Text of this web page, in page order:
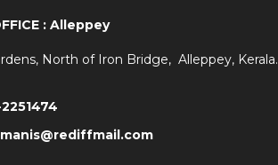
: Alleppey
North of Iron Bridge, Alleppey, Kerala.